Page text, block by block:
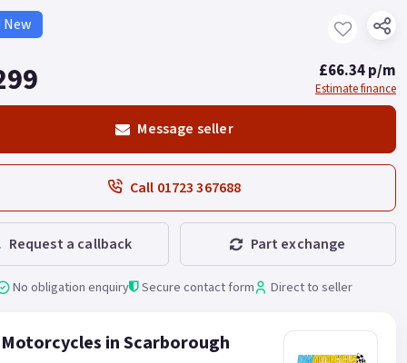
New
£66.34 p/m
Estimate finance
Message seller
Call 01723 367688
Request a callback Part exchange
No obligation enquiry Secure contact form Direct to seller
Motorcycles in Scarborough